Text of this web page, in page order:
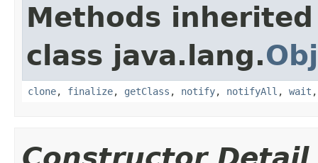
Methods
class java.lang.
clone, finalize, getClass , notify, notifyAll , wait